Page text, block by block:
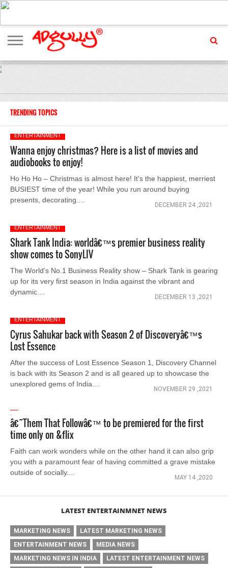
ADVERTISING
MARKETING
MEDIA
EXCLUSIVES
ENTERTAINMENT
EVENTS
TRENDING TOPICS
ENTERTAINMENT
Wanna enjoy christmas? Here is a list of movies and
audiobooks to enjoy!
Ho Ho Ho – Christmas is almost here! It's the happiest, merriest
BUSIEST time of the year! While you run around buying
presents, decorating....
DECEMBER 24 ,2021
ENTERTAINMENT
Shark Tank India: worldâ€™s premier business reality
show comes to SonyLIV
The World’s No.1 Business Reality show – Shark Tank is gearing
up for its very first season in India against the vibrant and
dynamic....
DECEMBER 13 ,2021
ENTERTAINMENT
Cyrus Sahukar back with Season 2 of Discoveryâ€™s
Lost Essence
After the success of Lost Essence Season 1, Discovery Channel
is back with its Season 2 and is all geared up to showcase the
unexplored gems of India....
NOVEMBER 29 ,2021
â€˜Them That Followâ€™ to be premiered for the first
time only on &flix
Faith can work wonders while on the other hand it can also grip
you with a paramount fear of having committed a grave mistake
outside of socially....
MAY 14 ,2020
LATEST ENTERTAINMNET NEWS
MARKETING NEWS
LATEST MARKETING NEWS
ENTERTAINMENT NEWS
MEDIA NEWS
MARKETING NEWS IN INDIA
LATEST ENTERTAINMENT NEWS